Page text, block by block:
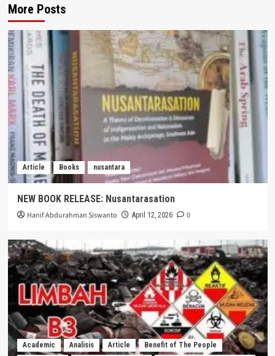
More Posts
Article Books nusantara
NEW BOOK RELEASE: Nusantarasation
Hanif Abdurahman Siswanto April 12, 2026 0
Academic Analisis Article
Benefit of The People